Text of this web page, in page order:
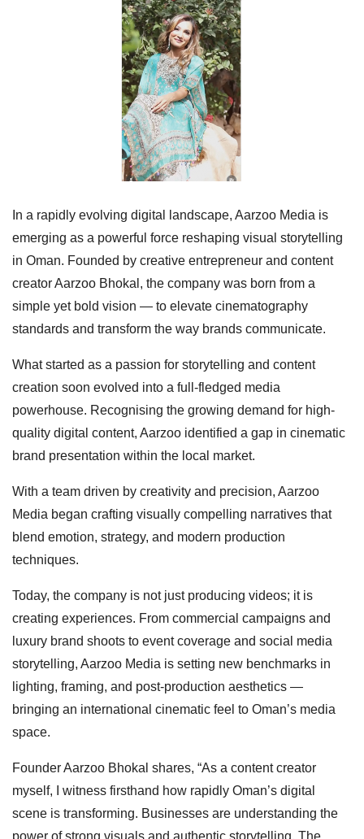
In a rapidly evolving digital landscape, Aarzoo Media is
emerging as a powerful force reshaping visual storytelling
in Oman. Founded by creative entrepreneur and content
creator Aarzoo Bhokal, the company was born from a
simple yet bold vision — to elevate cinematography
standards and transform the way brands communicate.
What started as a passion for storytelling and content
creation soon evolved into a full-fledged media
powerhouse. Recognising the growing demand for high-
quality digital content, Aarzoo identified a gap in cinematic
brand presentation within the local market.
With a team driven by creativity and precision, Aarzoo
Media began crafting visually compelling narratives that
blend emotion, strategy, and modern production
techniques.
Today, the company is not just producing videos; it is
creating experiences. From commercial campaigns and
luxury brand shoots to event coverage and social media
storytelling, Aarzoo Media is setting new benchmarks in
lighting, framing, and post-production aesthetics —
bringing an international cinematic feel to Oman’s media
space.
Founder Aarzoo Bhokal shares, “As a content creator
myself, I witness firsthand how rapidly Oman’s digital
scene is transforming. Businesses are understanding the
power of strong visuals and authentic storytelling. The